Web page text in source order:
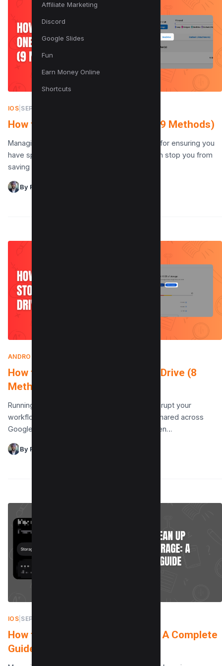
Affiliate Marketing
Discord
Google Slides
Fun
Earn Money Online
Shortcuts
IOS SEPTEMBER 26, 2025
How to Clear OneDrive Storage (9 Methods)
Managing your OneDrive storage is essential for ensuring you
have space for new files. A full cloud drive can stop you from
saving important documents…
By Raman Singh
ANDROID
How to Clear Storage on Google Drive (8
Methods)
Running out of space on Google Drive can disrupt your
workflow. Your Google account‘s storage is shared across
Google Drive, Gmail, and Google Photos. When…
By Raman Singh
IOS SEPTEMBER 21, 2025
How to Clean Up iCloud Storage: A Complete
Guide